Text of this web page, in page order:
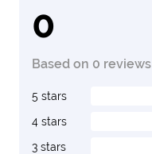
0
Based on 0 reviews
5 stars
4 stars
3 stars